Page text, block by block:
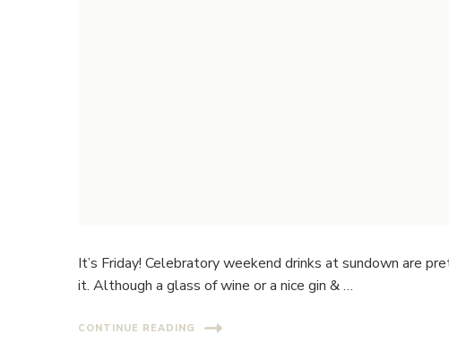
It’s Friday! Celebratory weekend drinks at sundown are
it. Although a glass of wine or a nice gin & …
CONTINUE READING